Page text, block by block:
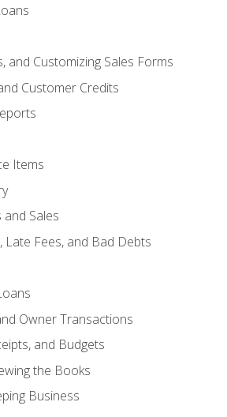
and Customizing Sales Forms
Customer Credits
Items
Sales
Late Fees, and Bad Debts
Owner Transactions
and Budgets
the Books
Business